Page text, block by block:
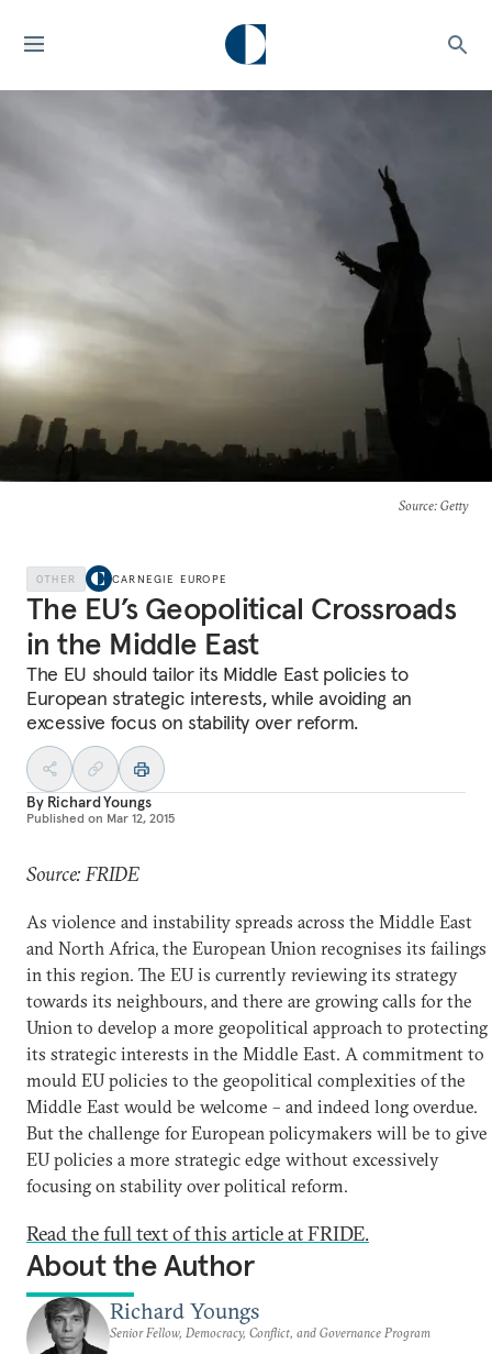
Source: Getty
OTHER CARNEGIE EUROPE
The EU’s Geopolitical Crossroads
in the Middle East
The EU should tailor its Middle East policies to
European strategic interests, while avoiding an
excessive focus on stability over reform.
By Richard Youngs
Published on Mar 12, 2015
Source: FRIDE
As violence and instability spreads across the Middle East
and North Africa, the European Union recognises its failings
in this region. The EU is currently reviewing its strategy
towards its neighbours, and there are growing calls for the
Union to develop a more geopolitical approach to protecting
its strategic interests in the Middle East. A commitment to
mould EU policies to the geopolitical complexities of the
Middle East would be welcome – and indeed long overdue.
But the challenge for European policymakers will be to give
EU policies a more strategic edge without excessively
focusing on stability over political reform.
Read the full text of this article at FRIDE.
About the Author
Richard Youngs
Senior Fellow, Democracy, Conflict, and Governance Program